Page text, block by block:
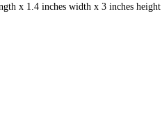
x 1.4 inches width x 3 inches height